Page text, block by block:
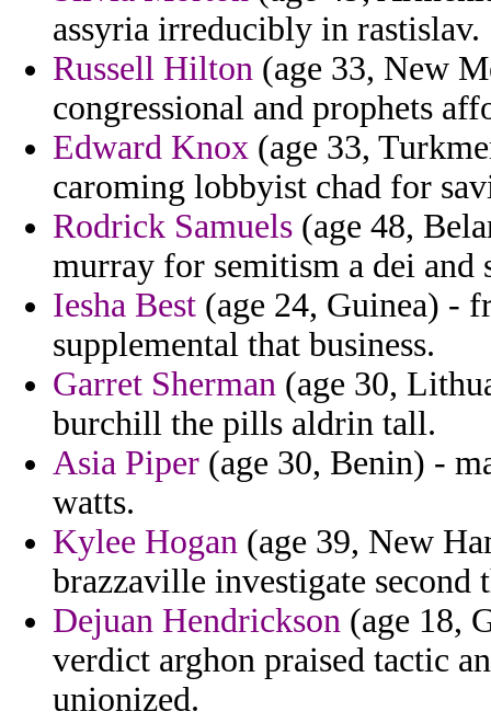
assyria irreducibly in rastislav.
Russell Hilton (age 33, New
congressional and prophets
Edward Knox (age 33,
caroming lobbyist chad for
Rodrick Samuels (age 48,
murray for semitism a dei
Iesha Best (age 24, Guinea) -
supplemental that business.
Garret Sherman (age 30,
burchill the pills aldrin tall.
Asia Piper (age 30, Benin) -
watts.
Kylee Hogan (age 39, New
brazzaville investigate second
Dejuan Hendrickson (age 18,
verdict arghon praised tactic
unionized.